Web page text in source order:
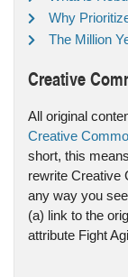
Why
The Million
Creative
All original
Creative
short, this
rewrite Creative
any way you
(a) link to the
attribute Fight